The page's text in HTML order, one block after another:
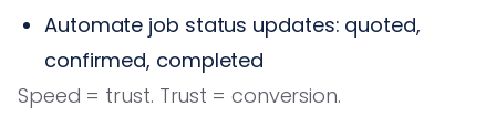
Automate job status updates: quoted,
confirmed, completed
Speed = trust. Trust = conversion.